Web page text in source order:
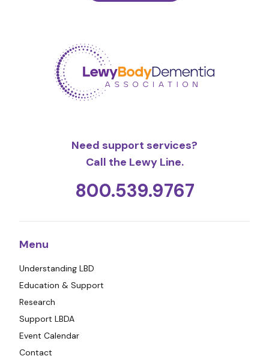
Need support services?
Call the Lewy Line.
800.539.9767
Menu
Understanding LBD
Education & Support
Research
Support LBDA
Event Calendar
Contact